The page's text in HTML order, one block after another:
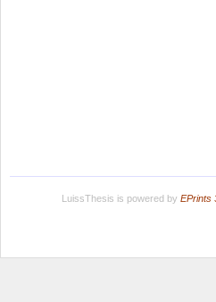
LuissThesis is powered by EPrints